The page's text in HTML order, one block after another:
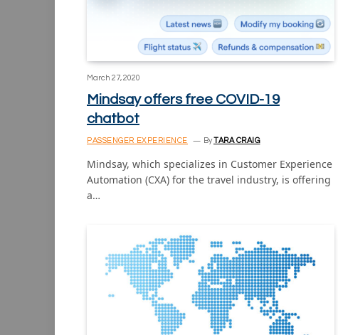
March 27, 2020
Mindsay offers free COVID-19
chatbot
PASSENGER EXPERIENCE ByTARA CRAIG
Mindsay, which specializes in Customer Experience
Automation (CXA) for the travel industry, is offering
a…